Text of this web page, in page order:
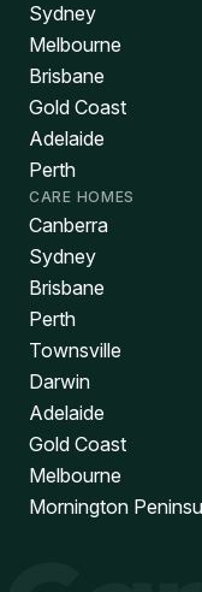
Sydney
Melbourne
Brisbane
Gold Coast
Adelaide
Perth
CARE HOMES
Canberra
Sydney
Brisbane
Perth
Townsville
Darwin
Adelaide
Gold Coast
Melbourne
Mornington